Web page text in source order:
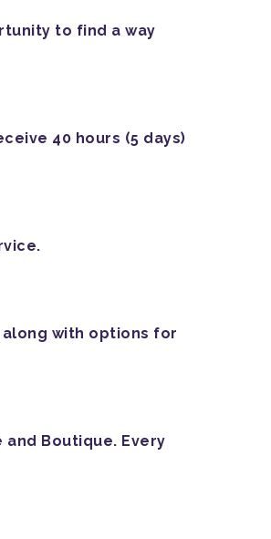
to find a way
40 hours (5 days)
with options for
Boutique. Every